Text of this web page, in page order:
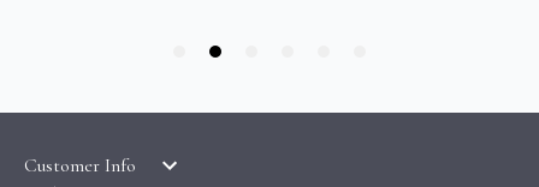
Customer Info